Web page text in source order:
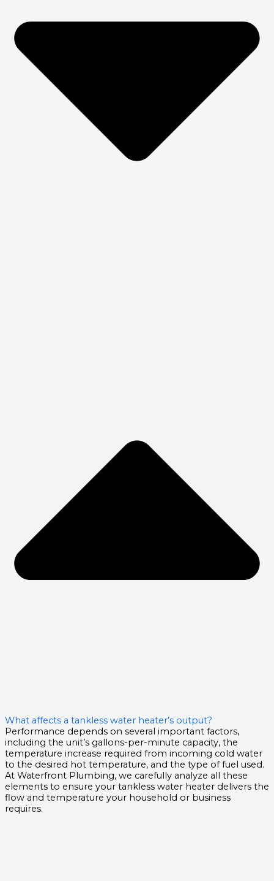
What affects a tankless water heater’s output?
Performance depends on several important factors,
including the unit’s gallons-per-minute capacity, the
temperature increase required from incoming cold water
to the desired hot temperature, and the type of fuel used.
At Waterfront Plumbing, we carefully analyze all these
elements to ensure your tankless water heater delivers the
flow and temperature your household or business
requires.